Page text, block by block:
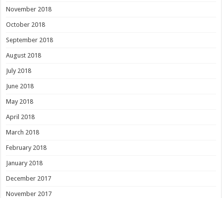
November 2018
October 2018
September 2018
August 2018
July 2018
June 2018
May 2018
April 2018
March 2018
February 2018
January 2018
December 2017
November 2017